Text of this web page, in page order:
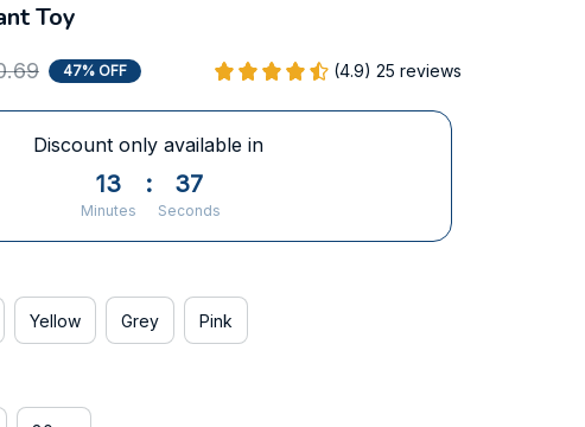
Toy
47% OFF (4.9) 25 reviews
Discount only available in
13
Minutes
: 37
Seconds
Yellow Grey Pink